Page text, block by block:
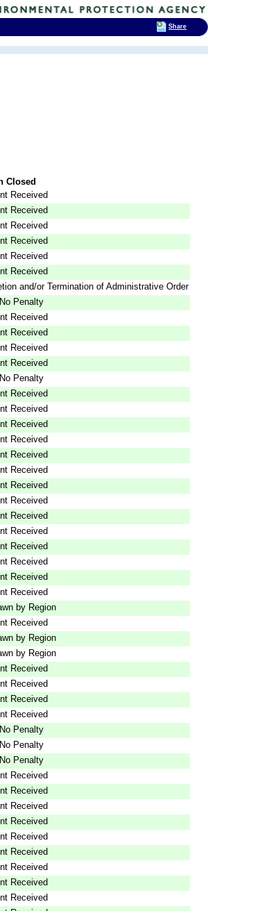
Closed
Received
Received
Received
Received
Received
Received
and/or Termination of Administrative Order
Penalty
Received
Received
Received
Received
Penalty
Received
Received
Received
Received
Received
Received
Received
Received
Received
Received
Received
Received
Received
Received
by Region
Received
by Region
by Region
Received
Received
Received
Received
Penalty
Penalty
Penalty
Received
Received
Received
Received
Received
Received
Received
Received
Received
Share